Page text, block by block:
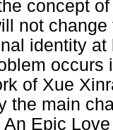
concept
not
identity
of Xue
the main
Epic